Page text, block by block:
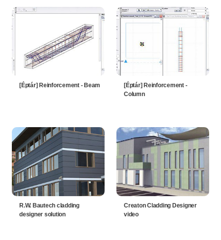
[Éptár] Reinforcement - Beam
[Éptár] Reinforcement -
Column
R.W. Bautech cladding
designer solution
Creaton Cladding Designer
video